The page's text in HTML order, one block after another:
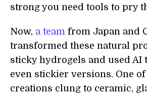
strong you need tools to pry
Now, a team from Japan and
transformed these natural
sticky hydrogels and used AI
even stickier versions. One of
creations clung to ceramic,